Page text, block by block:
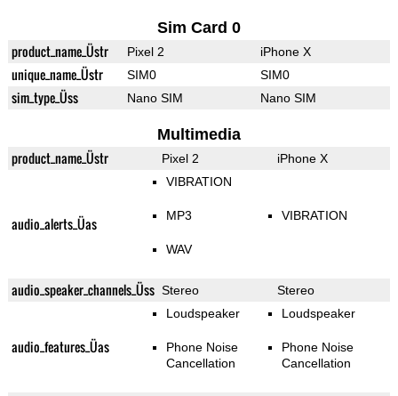
Sim Card 0
product_name_Üstr Pixel 2 iPhone X
unique_name_Üstr SIM0 SIM0
sim_type_Üss Nano SIM Nano SIM
Multimedia
product_name_Üstr Pixel 2 iPhone X
audio_alerts_Üas
VIBRATION
MP3
WAV
VIBRATION
audio_speaker_channels_Üss Stereo Stereo
audio_features_Üas
Loudspeaker
Phone Noise
Cancellation
Loudspeaker
Phone Noise
Cancellation